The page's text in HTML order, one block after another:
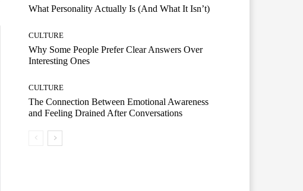
What Personality Actually Is (And What It Isn’t)
CULTURE
Why Some People Prefer Clear Answers Over
Interesting Ones
CULTURE
The Connection Between Emotional Awareness
and Feeling Drained After Conversations